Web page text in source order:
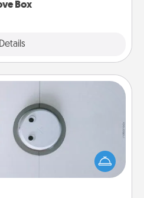
Box
Details
Vacuum
the chore so much easier
Acts of Service love. Here's
best robotic vacuums of